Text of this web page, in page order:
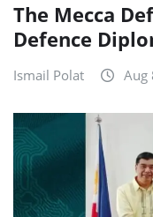
The Mecca
Defence
Ismail Polat Aug